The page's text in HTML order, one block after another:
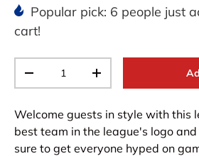
Popular pick: 6 people just
cart!
-
+
Welcome guests in style with this
best team in the league's logo
sure to get everyone hyped on